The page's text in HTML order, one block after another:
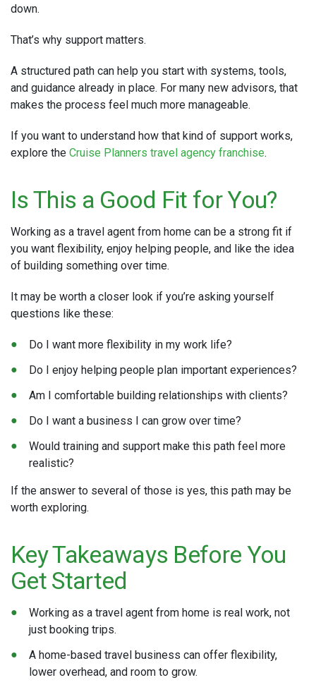
down.
That’s why support matters.
A structured path can help you start with systems, tools,
and guidance already in place. For many new advisors, that
makes the process feel much more manageable.
If you want to understand how that kind of support works,
explore the Cruise Planners travel agency franchise.
Is This a Good Fit for You?
Working as a travel agent from home can be a strong fit if
you want flexibility, enjoy helping people, and like the idea
of building something over time.
It may be worth a closer look if you’re asking yourself
questions like these:
Do I want more flexibility in my work life?
Do I enjoy helping people plan important experiences?
Am I comfortable building relationships with clients?
Do I want a business I can grow over time?
Would training and support make this path feel more
realistic?
If the answer to several of those is yes, this path may be
worth exploring.
Key Takeaways Before You
Get Started
Working as a travel agent from home is real work, not
just booking trips.
A home-based travel business can offer flexibility,
lower overhead, and room to grow.